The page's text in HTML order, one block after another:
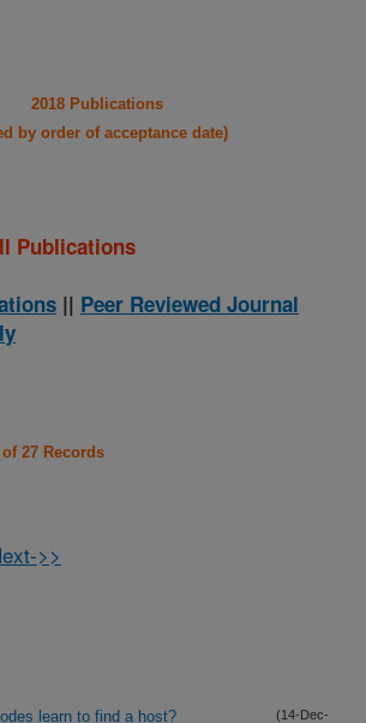
2018 Publications
by order of acceptance date)
Publications
|| Peer Reviewed Journal
27 Records
>>
learn to find a host?
(14-Dec-